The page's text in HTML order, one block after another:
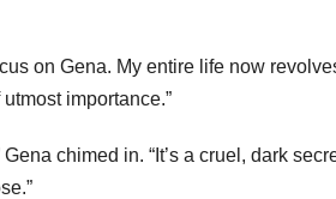
on Gena. My entire life now
importance.”
Gena chimed in. “It’s a cruel, dark